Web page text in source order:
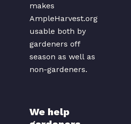
makes
AmpleHarvest.org
usable both by
gardeners off
season as well as
non-gardeners.
We help